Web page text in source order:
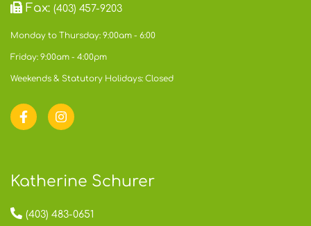
Fax:(403) 457-9203
Monday to Thursday: 9:00am - 6:00
Friday: 9:00am - 4:00pm
Weekends & Statutory Holidays: Closed
Katherine Schurer
(403) 483-0651